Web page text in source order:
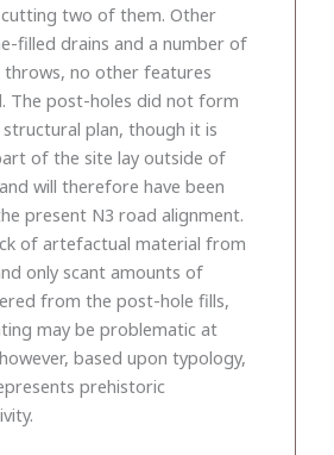
two of them. Other
filled drains and a number of
no other features
The post-holes did not form
plan, though it is
of the site lay outside of
will therefore have been
present N3 road alignment.
of artefactual material from
only scant amounts of
from the post-hole fills,
may be problematic at
based upon typology,
prehistoric